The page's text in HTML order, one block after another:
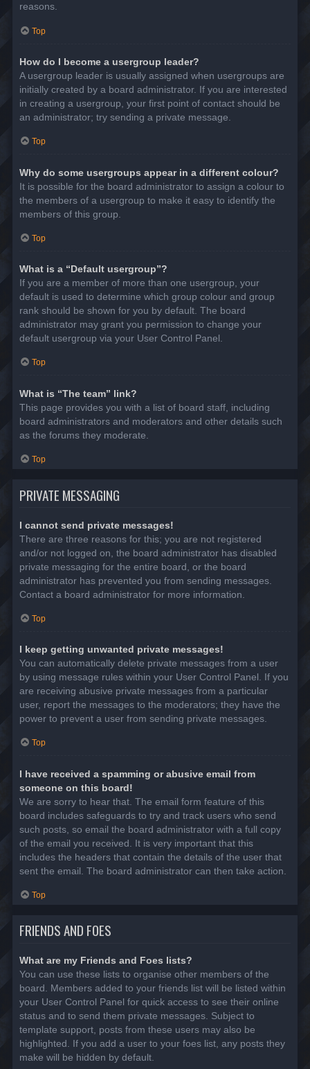
reasons.
Top
How do I become a usergroup leader?
A usergroup leader is usually assigned when usergroups are
initially created by a board administrator. If you are interested
in creating a usergroup, your first point of contact should be
an administrator; try sending a private message.
Top
Why do some usergroups appear in a different colour?
It is possible for the board administrator to assign a colour to
the members of a usergroup to make it easy to identify the
members of this group.
Top
What is a “Default usergroup”?
If you are a member of more than one usergroup, your
default is used to determine which group colour and group
rank should be shown for you by default. The board
administrator may grant you permission to change your
default usergroup via your User Control Panel.
Top
What is “The team” link?
This page provides you with a list of board staff, including
board administrators and moderators and other details such
as the forums they moderate.
Top
PRIVATE MESSAGING
I cannot send private messages!
There are three reasons for this; you are not registered
and/or not logged on, the board administrator has disabled
private messaging for the entire board, or the board
administrator has prevented you from sending messages.
Contact a board administrator for more information.
Top
I keep getting unwanted private messages!
You can automatically delete private messages from a user
by using message rules within your User Control Panel. If you
are receiving abusive private messages from a particular
user, report the messages to the moderators; they have the
power to prevent a user from sending private messages.
Top
I have received a spamming or abusive email from
someone on this board!
We are sorry to hear that. The email form feature of this
board includes safeguards to try and track users who send
such posts, so email the board administrator with a full copy
of the email you received. It is very important that this
includes the headers that contain the details of the user that
sent the email. The board administrator can then take action.
Top
FRIENDS AND FOES
What are my Friends and Foes lists?
You can use these lists to organise other members of the
board. Members added to your friends list will be listed within
your User Control Panel for quick access to see their online
status and to send them private messages. Subject to
template support, posts from these users may also be
highlighted. If you add a user to your foes list, any posts they
make will be hidden by default.